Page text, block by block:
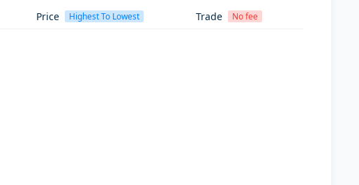
Price Highest To Lowest Trade No fee